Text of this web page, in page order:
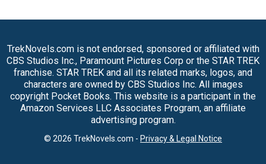
TrekNovels.com is not endorsed, sponsored or affiliated with
CBS Studios Inc., Paramount Pictures Corp or the STAR TREK
franchise. STAR TREK and all its related marks, logos, and
characters are owned by CBS Studios Inc. All images
copyright Pocket Books. This website is a participant in the
Amazon Services LLC Associates Program, an affiliate
advertising program.
© 2026 TrekNovels.com - Privacy & Legal Notice